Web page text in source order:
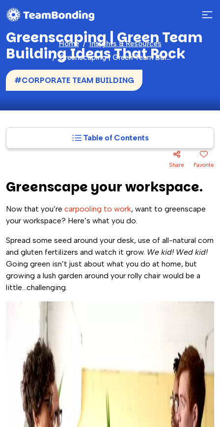
Home
Insights & Resources
Greenscaping | Green Team Building Ideas That Rock
Greenscaping | Green Team
Building Ideas That Rock
#CORPORATE TEAM BUILDING
Table of Contents
Share Favorite
Greenscape your workspace.
Now that you’re carpooling to work, want to greenscape
your workspace? Here’s what you do.
Spread some seed around your desk, use of all-natural corn
and gluten fertilizers and watch it grow. We kid! Wed kid!
Going green isn’t just about what you do at home, but
growing a lush garden around your rolly chair would be a
little…challenging.